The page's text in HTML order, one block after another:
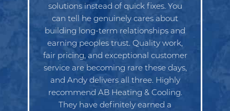
solutions instead of quick fixes. You
can tell he genuinely cares about
building long-term relationships and
earning peoples trust. Quality work,
fair pricing, and exceptional customer
service are becoming rare these days,
and Andy delivers all three. Highly
recommend AB Heating & Cooling.
They have definitely earned a